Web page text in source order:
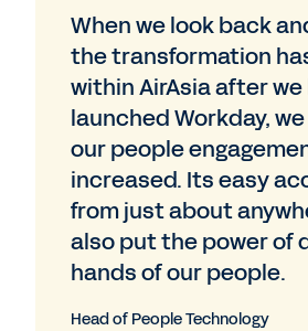
When we look back
the transformation
within AirAsia after we
launched Workday,
our people
increased. Its easy
from just about
also put the power of
hands of our people.
Head of People Technology